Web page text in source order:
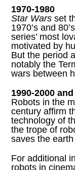
1970-1980
Star Wars set
1970’s and
series’ most
motivated by
But the period
notably the
wars between
1990-2000
Robots in the
century affirm
technology of
the trope of
saves the
For additional
robots in